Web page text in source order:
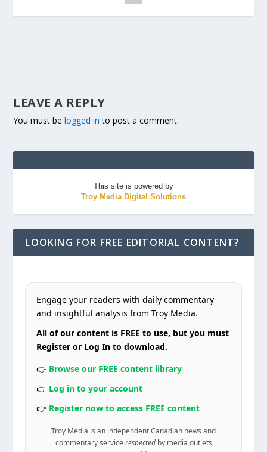
LEAVE A REPLY
You must belogged in to post a comment.
This site is powered by
Troy Media Digital Solutions
LOOKING FOR FREE EDITORIAL CONTENT?
Engage your readers with daily commentary
and insightful analysis from Troy Media.
All of our content is FREE to use, but you must
Register or Log In to download.
👉 Browse our FREE content library
👉 Log in to your account
👉 Register now to access FREE content
Troy Media is an independent Canadian news and
commentary service respectedby media outlets